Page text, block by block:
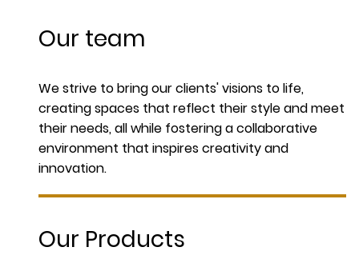
Our team
We strive to bring our clients' visions to life,
creating spaces that reflect their style and meet
their needs, all while fostering a collaborative
environment that inspires creativity and
innovation.
Our Products